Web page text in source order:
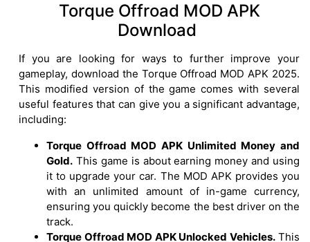
Torque Offroad MOD APK
Download
If you are looking for ways to further improve your
gameplay, download the Torque Offroad MOD APK 2025.
This modified version of the game comes with several
useful features that can give you a significant advantage,
including:
Torque Offroad MOD APK Unlimited Money and
Gold. This game is about earning money and using
it to upgrade your car. The MOD APK provides you
with an unlimited amount of in-game currency,
ensuring you quickly become the best driver on the
track.
Torque Offroad MOD APK Unlocked Vehicles.This